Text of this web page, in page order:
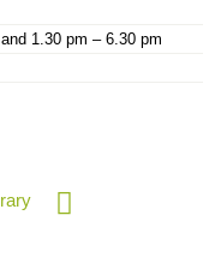
1.30 pm – 6.30 pm